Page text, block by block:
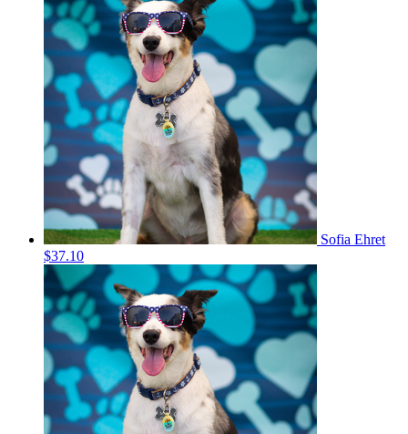
Sofia Ehret
$37.10